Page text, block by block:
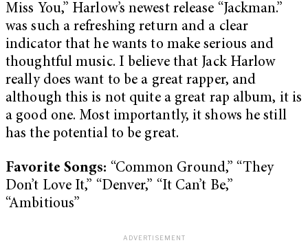
Miss You,” Harlow’s newest release “Jackman.”
was such a refreshing return and a clear
indicator that he wants to make serious and
thoughtful music. I believe that Jack Harlow
really does want to be a great rapper, and
although this is not quite a great rap album, it is
a good one. Most importantly, it shows he still
has the potential to be great.
Favorite Songs: “Common Ground,” “They
Don’t Love It,” “Denver,” “It Can’t Be,”
“Ambitious”